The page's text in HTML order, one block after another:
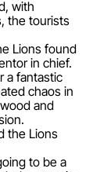
with
the tourists
Lions found
in chief.
a fantastic
chaos in
and
the Lions
to be a